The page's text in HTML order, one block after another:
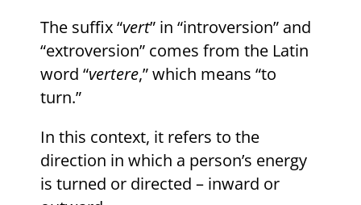
The suffix “vert” in “introversion” and
“extroversion” comes from the Latin
word “vertere,” which means “to
turn.”
In this context, it refers to the
direction in which a person’s energy
is turned or directed – inward or